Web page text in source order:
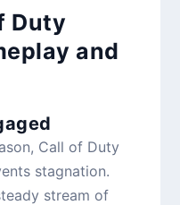
Duty
and
Call of Duty
stagnation.
stream of